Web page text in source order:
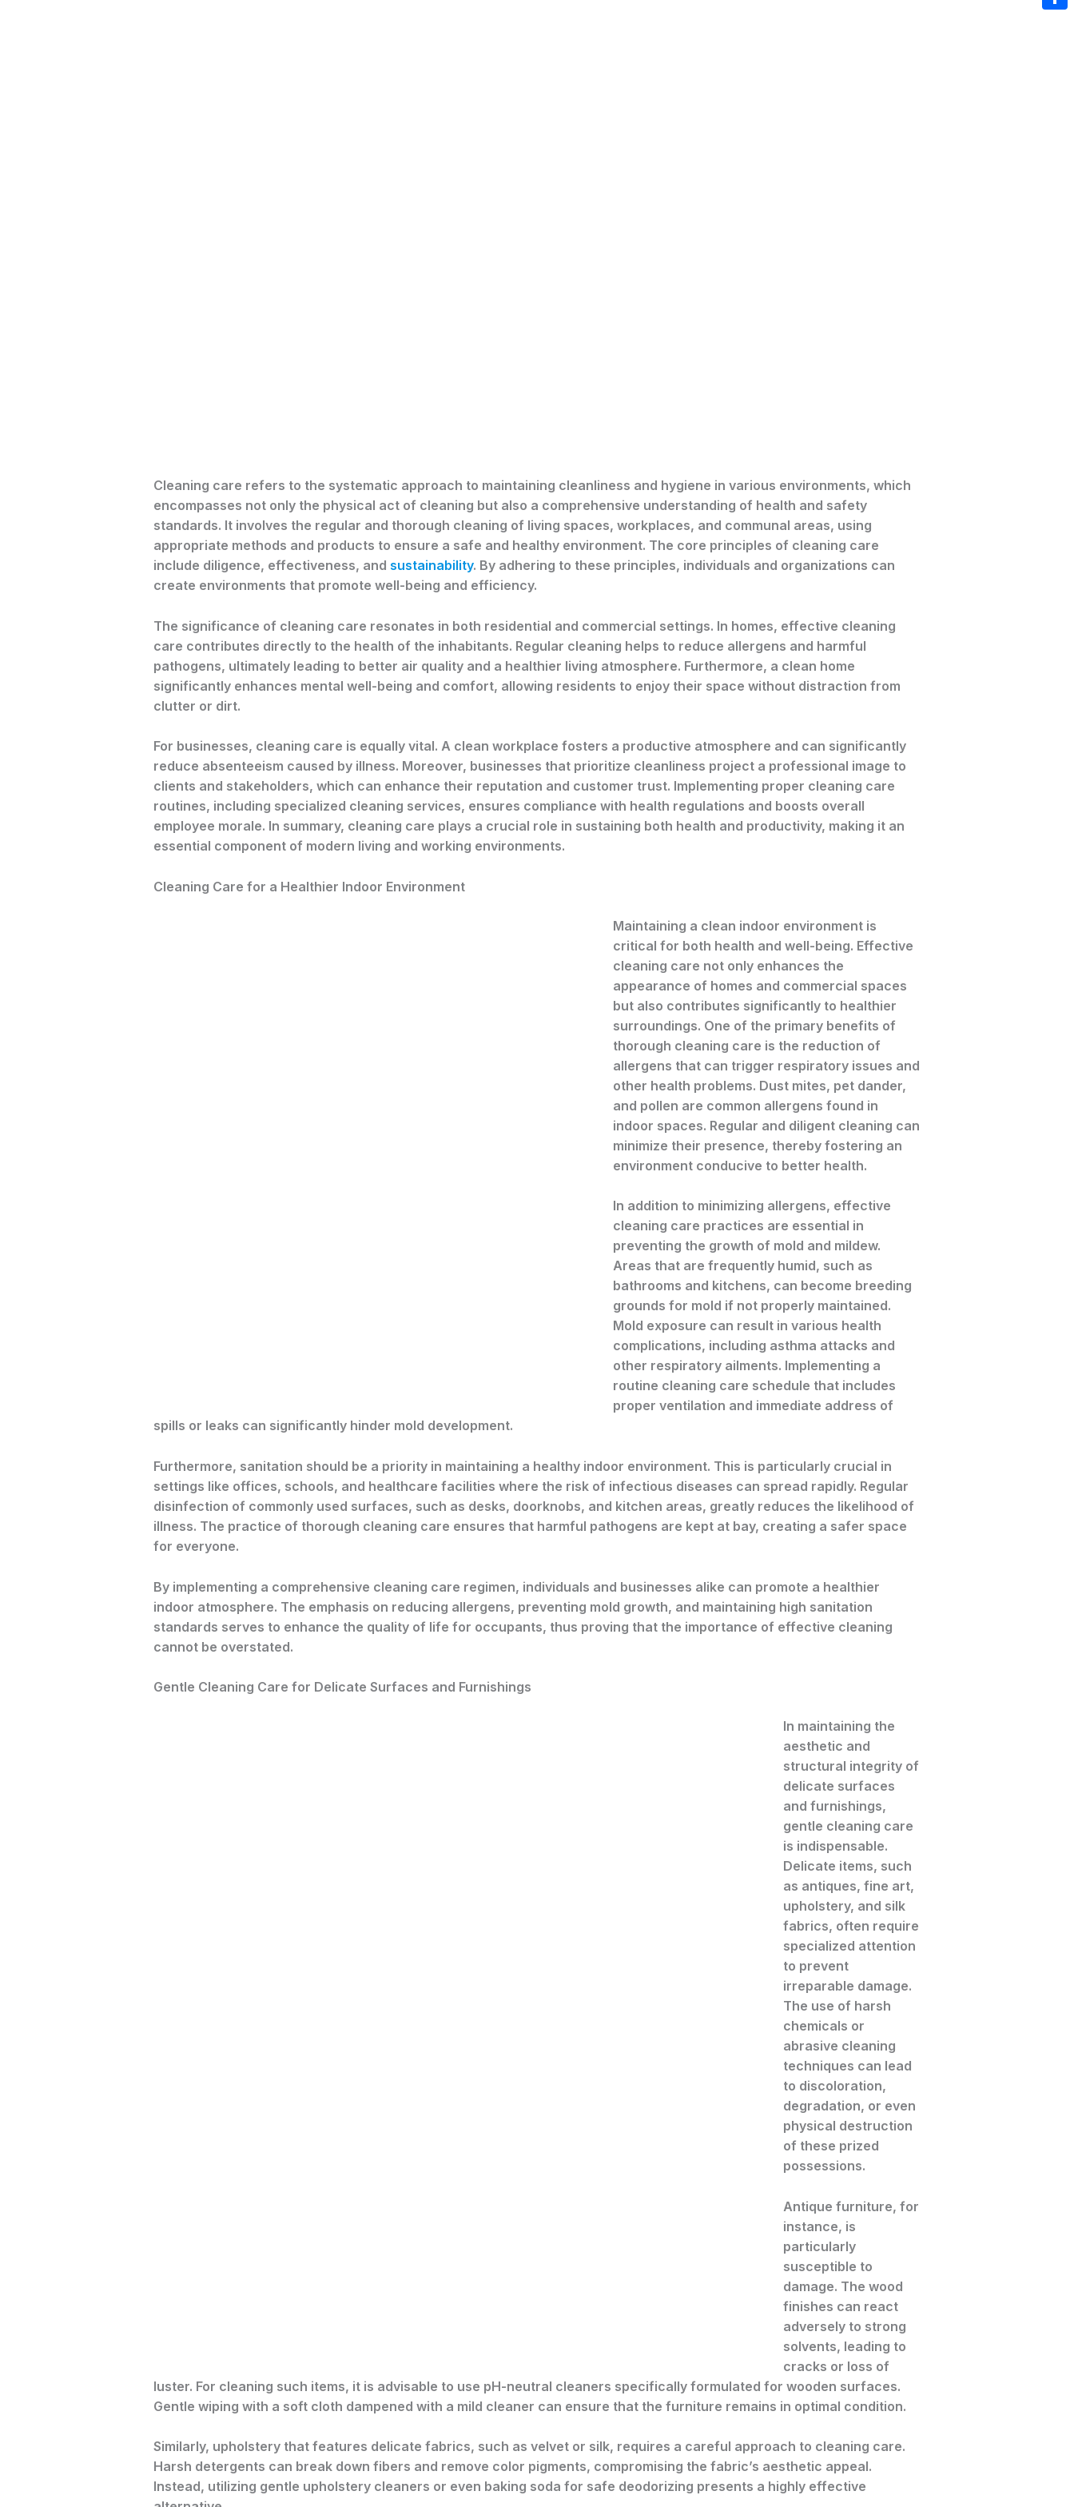
Cleaning care refers to the systematic approach to maintaining cleanliness and hygiene in various environments, which
encompasses not only the physical act of cleaning but also a comprehensive understanding of health and safety
standards. It involves the regular and thorough cleaning of living spaces, workplaces, and communal areas, using
appropriate methods and products to ensure a safe and healthy environment. The core principles of cleaning care
include diligence, effectiveness, and sustainability. By adhering to these principles, individuals and organizations can
create environments that promote well-being and efficiency.
The significance of cleaning care resonates in both residential and commercial settings. In homes, effective cleaning
care contributes directly to the health of the inhabitants. Regular cleaning helps to reduce allergens and harmful
pathogens, ultimately leading to better air quality and a healthier living atmosphere. Furthermore, a clean home
significantly enhances mental well-being and comfort, allowing residents to enjoy their space without distraction from
clutter or dirt.
For businesses, cleaning care is equally vital. A clean workplace fosters a productive atmosphere and can significantly
reduce absenteeism caused by illness. Moreover, businesses that prioritize cleanliness project a professional image to
clients and stakeholders, which can enhance their reputation and customer trust. Implementing proper cleaning care
routines, including specialized cleaning services, ensures compliance with health regulations and boosts overall
employee morale. In summary, cleaning care plays a crucial role in sustaining both health and productivity, making it an
essential component of modern living and working environments.
Cleaning Care for a Healthier Indoor Environment
Maintaining a clean indoor environment is
critical for both health and well-being. Effective
cleaning care not only enhances the
appearance of homes and commercial spaces
but also contributes significantly to healthier
surroundings. One of the primary benefits of
thorough cleaning care is the reduction of
allergens that can trigger respiratory issues and
other health problems. Dust mites, pet dander,
and pollen are common allergens found in
indoor spaces. Regular and diligent cleaning can
minimize their presence, thereby fostering an
environment conducive to better health.
In addition to minimizing allergens, effective
cleaning care practices are essential in
preventing the growth of mold and mildew.
Areas that are frequently humid, such as
bathrooms and kitchens, can become breeding
grounds for mold if not properly maintained.
Mold exposure can result in various health
complications, including asthma attacks and
other respiratory ailments. Implementing a
routine cleaning care schedule that includes
proper ventilation and immediate address of
spills or leaks can significantly hinder mold development.
Furthermore, sanitation should be a priority in maintaining a healthy indoor environment. This is particularly crucial in
settings like offices, schools, and healthcare facilities where the risk of infectious diseases can spread rapidly. Regular
disinfection of commonly used surfaces, such as desks, doorknobs, and kitchen areas, greatly reduces the likelihood of
illness. The practice of thorough cleaning care ensures that harmful pathogens are kept at bay, creating a safer space
for everyone.
By implementing a comprehensive cleaning care regimen, individuals and businesses alike can promote a healthier
indoor atmosphere. The emphasis on reducing allergens, preventing mold growth, and maintaining high sanitation
standards serves to enhance the quality of life for occupants, thus proving that the importance of effective cleaning
cannot be overstated.
Gentle Cleaning Care for Delicate Surfaces and Furnishings
In maintaining the
aesthetic and
structural integrity of
delicate surfaces
and furnishings,
gentle cleaning care
is indispensable.
Delicate items, such
as antiques, fine art,
upholstery, and silk
fabrics, often require
specialized attention
to prevent
irreparable damage.
The use of harsh
chemicals or
abrasive cleaning
techniques can lead
to discoloration,
degradation, or even
physical destruction
of these prized
possessions.
Antique furniture, for
instance, is
particularly
susceptible to
damage. The wood
finishes can react
adversely to strong
solvents, leading to
cracks or loss of
luster. For cleaning such items, it is advisable to use pH-neutral cleaners specifically formulated for wooden surfaces.
Gentle wiping with a soft cloth dampened with a mild cleaner can ensure that the furniture remains in optimal condition.
Similarly, upholstery that features delicate fabrics, such as velvet or silk, requires a careful approach to cleaning care.
Harsh detergents can break down fibers and remove color pigments, compromising the fabric’s aesthetic appeal.
Instead, utilizing gentle upholstery cleaners or even baking soda for safe deodorizing presents a highly effective